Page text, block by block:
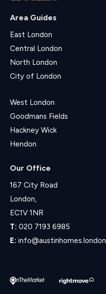
Area Guides
East London
Central London
North London
City of London
West London
Goodmans Fields
Hackney Wick
Hendon
Our Office
167 City Road
London,
EC1V 1NR
T: 020 7193 6985
E: info@austinhomes.london